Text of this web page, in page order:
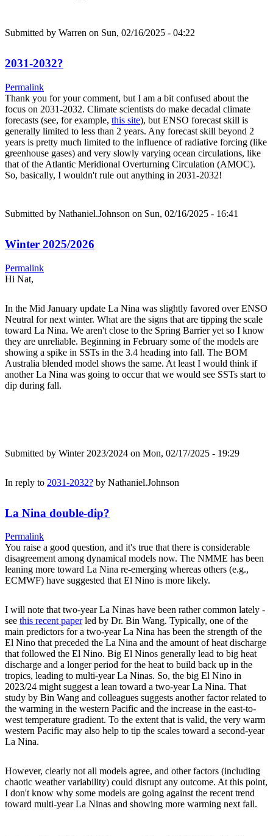
Submitted by Warren on Sun, 02/16/2025 - 04:22
2031-2032?
Permalink
Thank you for your comment, but I am a bit confused about the
focus on 2031-2032. Climate scientists do make decadal climate
forecasts (see, for example, this site), but ENSO forecast skill is
generally limited to less than 2 years. Any forecast skill beyond 2
years is pretty much limited to the influence of radiative forcing (like
greenhouse gases) and very slowly varying ocean circulations, like
that of the Atlantic Meridional Overturning Circulation (AMOC).
So, basically, I wouldn't rule out anything in 2031-2032!
Submitted by Nathaniel.Johnson on Sun, 02/16/2025 - 16:41
Winter 2025/2026
Permalink
Hi Nat,
In the Mid January update La Nina was slightly favored over ENSO
Neutral for next winter. What are the signs that are tipping the scale
toward La Nina. We aren't close to the Spring Barrier yet so I know
they are unreliable. Beginning in February some of the models are
showing a spike in SSTs in the 3.4 heading into fall. The BOM
Australia blended model shows the same. At least I would think if
another La Nina was going to occur that we would see SSTs start to
dip during fall.
Submitted by Winter 2023/2024 on Mon, 02/17/2025 - 19:29
In reply to 2031-2032? by Nathaniel.Johnson
La Nina double-dip?
Permalink
You raise a good question, and it's true that there is considerable
disagreement among dynamical models now. The NMME has been
leaning more toward La Nina re-emerging whereas others (e.g.,
ECMWF) have suggested that El Nino is more likely.
I will note that two-year La Ninas have been rather common lately -
see this recent paperled by Dr. Bin Wang. Typically, one of the
main predictors for a two-year La Nina has been the strength of the
El Nino that preceded the La Nina and the amount of heat discharge
that followed the El Nino. Big El Ninos generally lead to big heat
discharge and a longer period for the heat to build back up in the
tropics, leading to multi-year La Ninas. So, the big El Nino in
2023/24 might suggest a lean toward a two-year La Nina. That
study by Bin Wang and colleagues suggests another factor related to
the warming in the western Pacific and the increase in the east-to-
west temperature gradient. To the extent that is valid, the very warm
western Pacific may also help to tip the scales toward a second-year
La Nina.
However, clearly not all models agree, and other factors (including
chaotic weather variability) could disrupt any outcome. At this point,
I don't know why some models are going against the recent trend
toward multi-year La Ninas and showing more warming next fall.